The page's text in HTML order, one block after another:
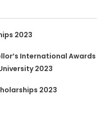
2023
International Awards
2023
2023